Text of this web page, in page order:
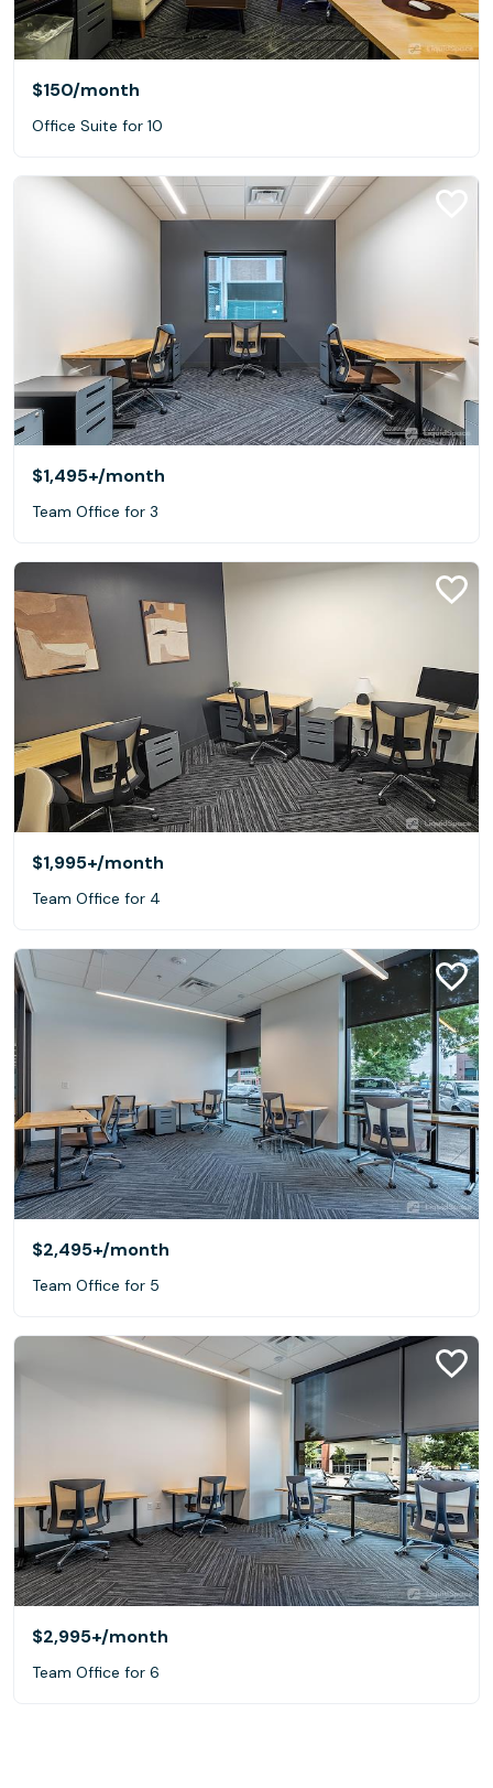
$150/month
Office Suite for 10
$1,495+/month
Team Office for 3
$1,995+/month
Team Office for 4
$2,495+/month
Team Office for 5
$2,995+/month
Team Office for 6